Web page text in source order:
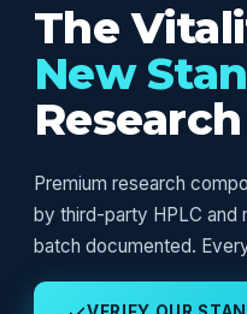
The
New
Premium research
by third-party HPLC and
batch documented.